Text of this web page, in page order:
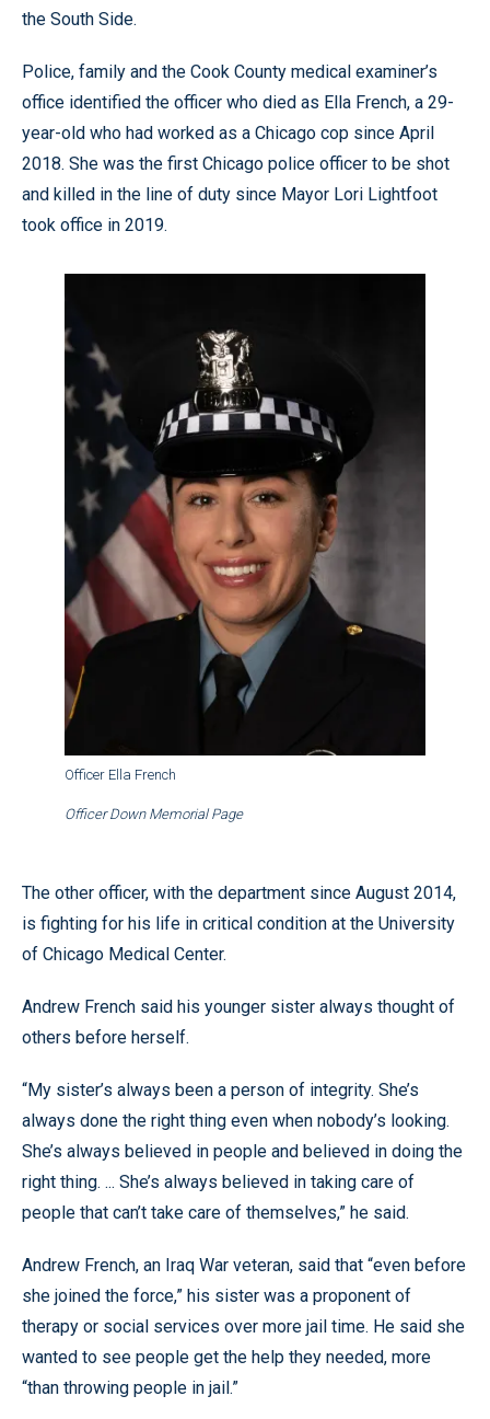
the South Side.
Police, family and the Cook County medical examiner’s
office identified the officer who died as Ella French, a 29-
year-old who had worked as a Chicago cop since April
2018. She was the first Chicago police officer to be shot
and killed in the line of duty since Mayor Lori Lightfoot
took office in 2019.
Officer Ella French
Officer Down Memorial Page
The other officer, with the department since August 2014,
is fighting for his life in critical condition at the University
of Chicago Medical Center.
Andrew French said his younger sister always thought of
others before herself.
“My sister’s always been a person of integrity. She’s
always done the right thing even when nobody’s looking.
She’s always believed in people and believed in doing the
right thing. ... She’s always believed in taking care of
people that can’t take care of themselves,” he said.
Andrew French, an Iraq War veteran, said that “even before
she joined the force,” his sister was a proponent of
therapy or social services over more jail time. He said she
wanted to see people get the help they needed, more
“than throwing people in jail.”